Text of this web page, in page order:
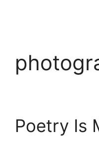
Poetry Is